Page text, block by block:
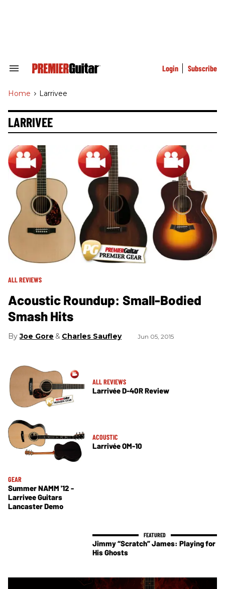
Search
Navigation
Login Subscribe
Home > Larrivee
LARRIVEE
ALL REVIEWS
Acoustic Roundup: Small-Bodied
Smash Hits
Joe Gore Charles Saufley Jun 05, 2015
ALL REVIEWS
Larrivée D-40R Review
ACOUSTIC
Larrivée OM-10
GEAR
Summer NAMM '12 -
Larrivee Guitars
Lancaster Demo
Jimmy “Scratch” James: Playing for
His Ghosts